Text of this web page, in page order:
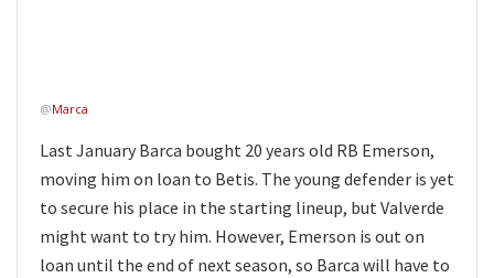
@Marca
Last January Barca bought 20 years old RB Emerson,
moving him on loan to Betis. The young defender is yet
to secure his place in the starting lineup, but Valverde
might want to try him. However, Emerson is out on
loan until the end of next season, so Barca will have to